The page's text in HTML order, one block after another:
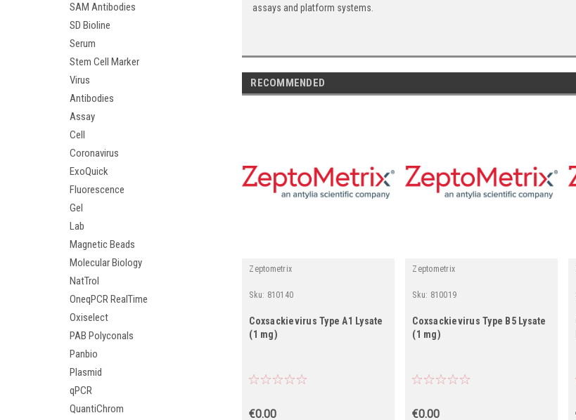
SAM Antibodies
SD Bioline
Serum
Stem Cell Marker
Virus
Antibodies
Assay
Cell
Coronavirus
ExoQuick
Fluorescence
Gel
Lab
Magnetic Beads
Molecular Biology
NatTrol
OneqPCR RealTime
Oxiselect
PAB Polyconals
Panbio
Plasmid
qPCR
QuantiChrom
assays and platform systems.
RECOMMENDED
Zeptometrix
Sku: 810140
Coxsackievirus Type A1 Lysate
(1 mg)
€0.00
Zeptometrix
Sku: 810019
Coxsackievirus Type B5 Lysate
(1 mg)
€0.00